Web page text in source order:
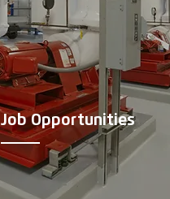
Job Opportunities